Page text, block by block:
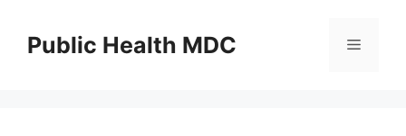
contentPublic Health MDC Menu